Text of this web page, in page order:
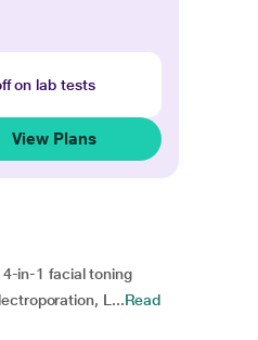
on lab tests
View Plans
in-1 facial toning
L...Read